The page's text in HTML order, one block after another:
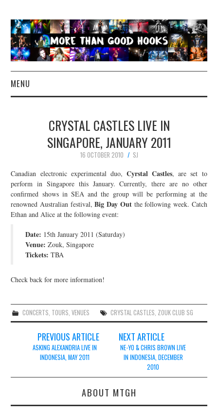
MENU
CONCERT REVIEWS
LIVE PHOTOS
ABOUT & FAQ
CONTACT
JOIN THE TEAM
CRYSTAL CASTLES LIVE IN
SINGAPORE, JANUARY 2011
16 OCTOBER 2010
SJ
Canadian electronic experimental duo, Cyrstal Castles, are set to
perform in Singapore this January. Currently, there are no other
confirmed shows in SEA and the group will be performing at the
renowned Australian festival,Big Day Outthe following week. Catch
Ethan and Alice at the following event:
Date: 15th January 2011 (Saturday)
Venue: Zouk, Singapore
Tickets: TBA
Check back for more information!
CONCERTS, TOURS, VENUES CRYSTAL CASTLES, ZOUK CLUB SG
navigation
PREVIOUS ARTICLE
ASKING ALEXANDRIA LIVE IN
INDONESIA, MAY 2011
NEXT ARTICLE
NE-YO & CHRIS BROWN LIVE
IN INDONESIA, DECEMBER
2010
ABOUT MTGH